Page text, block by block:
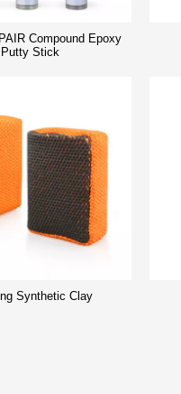
Compound Epoxy
Putty Stick
Synthetic Clay